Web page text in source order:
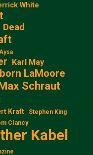
White
Karl May
LaMoore
Schraut
Kraft Stephen King
Clancy
Kabel